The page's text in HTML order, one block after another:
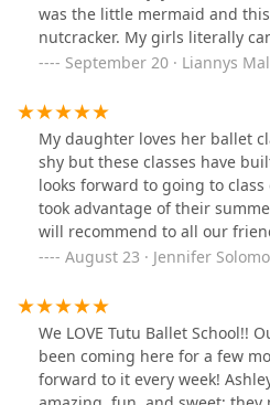
was the little mermaid and
nutcracker. My girls literally
owner is amazing and answers
September 20 · Liannys
My daughter loves her ballet
shy but these classes have
looks forward to going to
took advantage of their
will recommend to all our
August 23 · Jennifer
We LOVE Tutu Ballet School!!
been coming here for a few
forward to it every week!